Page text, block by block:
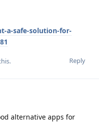
a-safe-solution-for-
Reply
.
alternative apps for